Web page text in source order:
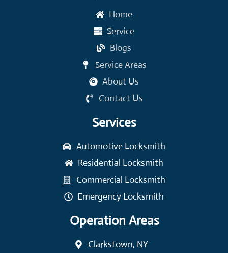
Home
Service
Blogs
Service Areas
About Us
Contact Us
Services
Automotive Locksmith
Residential Locksmith
Commercial Locksmith
Emergency Locksmith
Operation Areas
Clarkstown, NY